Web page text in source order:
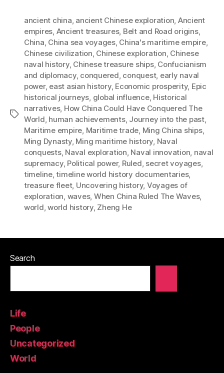
Tags
ancient china, ancient Chinese exploration, Ancient
empires, Ancient treasures, Belt and Road origins,
China, China sea voyages, China's maritime empire,
Chinese civilization, Chinese exploration, Chinese
naval history, Chinese treasure ships, Confucianism
and diplomacy, conquered, conquest, early naval
power, east asian history, Economic prosperity, Epic
historical journeys, global influence, Historical
narratives, How China Could Have Conquered The
World, human achievements, Journey into the past,
Maritime empire, Maritime trade, Ming China ships,
Ming Dynasty, Ming maritime history, Naval
conquests, Naval exploration, Naval innovation, naval
supremacy, Political power, Ruled, secret voyages,
timeline,timeline world history documentaries,
treasure fleet, Uncovering history, Voyages of
exploration, waves, When China Ruled The Waves,
world,world history, Zheng He
Search
Life
People
Uncategorized
World